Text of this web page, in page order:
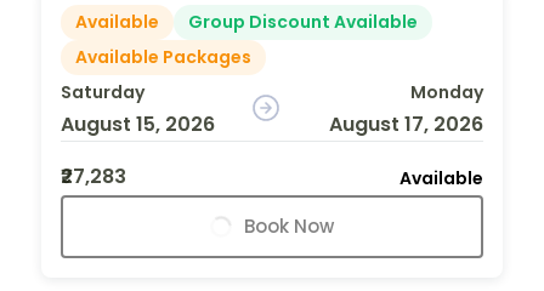
Available
Group Discount Available
Available Packages
Saturday
August 15, 2026
Monday
August 17, 2026
₹27,283
Available
Book Now